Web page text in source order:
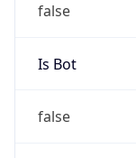
false
Is Bot
false